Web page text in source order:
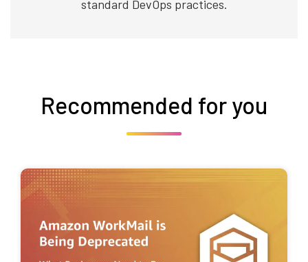
standard DevOps practices.
Recommended for you